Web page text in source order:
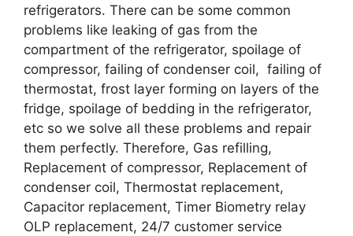
refrigerators. There can be some common
problems like leaking of gas from the
compartment of the refrigerator, spoilage of
compressor, failing of condenser coil, failing of
thermostat, frost layer forming on layers of the
fridge, spoilage of bedding in the refrigerator,
etc so we solve all these problems and repair
them perfectly. Therefore, Gas refilling,
Replacement of compressor, Replacement of
condenser coil, Thermostat replacement,
Capacitor replacement, Timer Biometry relay
OLP replacement, 24/7 customer service